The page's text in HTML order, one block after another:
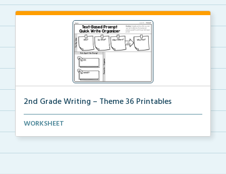
2nd Grade Writing – Theme 36 Printables
The accompanying printables for Theme 36 of the 2nd
WORKSHEET